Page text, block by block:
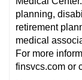
planning,
retirement
medical
For more
finsvcs.com or